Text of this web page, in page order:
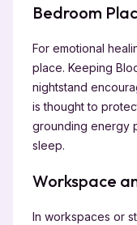
Bedroom
For emotional
place. Keeping
nightstand
is thought to
grounding energy
sleep.
Workspace
In workspaces or